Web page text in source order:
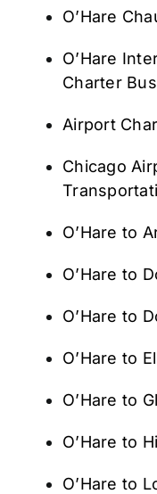
O’Hare
O’Hare
Charter
Airport
Chicago
O’Hare to
O’Hare to
O’Hare to
O’Hare to
O’Hare to
O’Hare to
O’Hare to